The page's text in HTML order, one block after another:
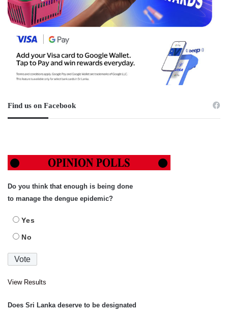
Find us on Facebook
Do you think that enough is being done
to manage the dengue epidemic?
Yes
No
View Results
Does Sri Lanka deserve to be designated